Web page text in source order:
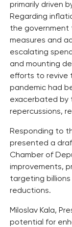
primarily driven
Regarding
the
measures and
escalating
and mounting
efforts to revive
pandemic had
exacerbated by
repercussions,
Responding to
presented a
Chamber of
improvements,
targeting
reductions.
Miloslav Kala,
potential for